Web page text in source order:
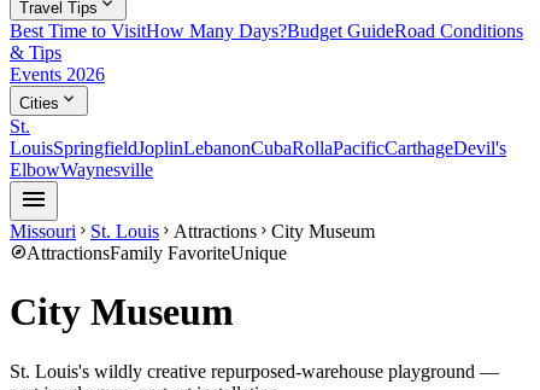
Travel Tips
Best Time to VisitHow Many Days?Budget GuideRoad Conditions
& Tips
Events 2026
Cities expand_more
St.
LouisSpringfieldJoplinLebanonCubaRollaPacificCarthageDevil's
ElbowWaynesville
menu
Missouri chevron_right St. Louis chevron_right Attractions chevron_right City Museum
exploreAttractionsFamily FavoriteUnique
City Museum
St. Louis's wildly creative repurposed-warehouse playground —